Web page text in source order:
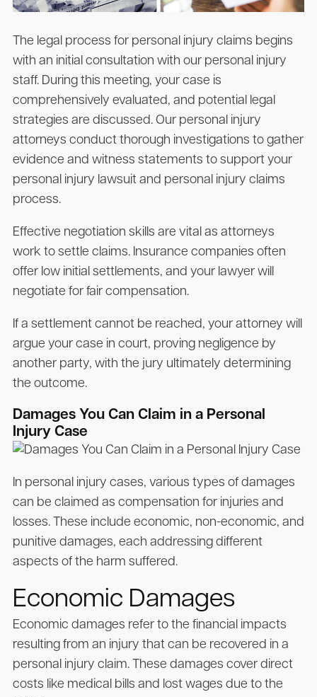
The legal process for personal injury claims begins
with an initial consultation with our personal injury
staff. During this meeting, your case is
comprehensively evaluated, and potential legal
strategies are discussed. Our personal injury
attorneys conduct thorough investigations to gather
evidence and witness statements to support your
personal injury lawsuit and personal injury claims
process.
Effective negotiation skills are vital as attorneys
work to settle claims. Insurance companies often
offer low initial settlements, and your lawyer will
negotiate for fair compensation.
If a settlement cannot be reached, your attorney will
argue your case in court, proving negligence by
another party, with the jury ultimately determining
the outcome.
Damages You Can Claim in a Personal
Injury Case
In personal injury cases, various types of damages
can be claimed as compensation for injuries and
losses. These include economic, non-economic, and
punitive damages, each addressing different
aspects of the harm suffered.
Economic Damages
Economic damages refer to the financial impacts
resulting from an injury that can be recovered in a
personal injury claim. These damages cover direct
costs like medical bills and lost wages due to the